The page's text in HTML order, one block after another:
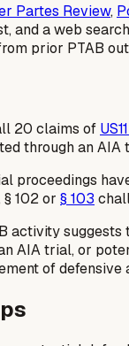
Partes Review,
and a web
prior PTAB
20 claims of
through an AIA
proceedings
§ 102 or § 103
activity
AIA trial, or
of defensive